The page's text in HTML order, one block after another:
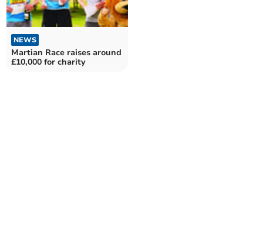
NEWS
Martian Race raises around
£10,000 for charity